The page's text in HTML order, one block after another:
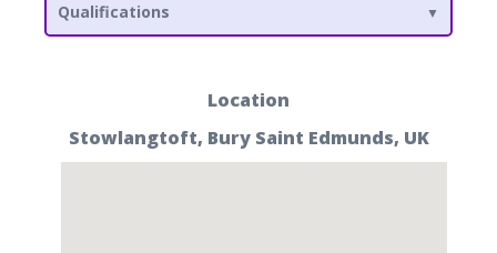
Qualifications
Location
Stowlangtoft, Bury Saint Edmunds, UK